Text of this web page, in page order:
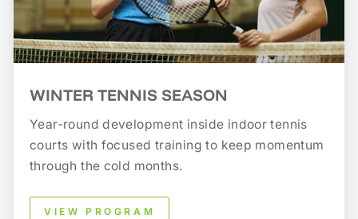
WINTER TENNIS SEASON
Year-round development inside indoor tennis
courts with focused training to keep momentum
through the cold months.
VIEW PROGRAM